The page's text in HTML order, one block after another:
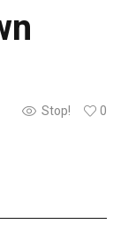
Stop! 0